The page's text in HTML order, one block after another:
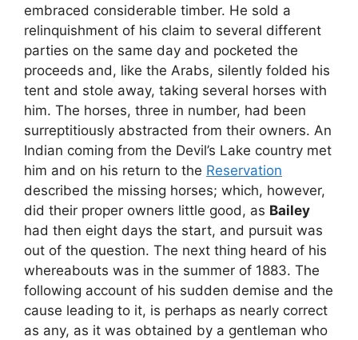
embraced considerable timber. He sold a
relinquishment of his claim to several different
parties on the same day and pocketed the
proceeds and, like the Arabs, silently folded his
tent and stole away, taking several horses with
him. The horses, three in number, had been
surreptitiously abstracted from their owners. An
Indian coming from the Devil’s Lake country met
him and on his return to the Reservation
described the missing horses; which, however,
did their proper owners little good, as Bailey
had then eight days the start, and pursuit was
out of the question. The next thing heard of his
whereabouts was in the summer of 1883. The
following account of his sudden demise and the
cause leading to it, is perhaps as nearly correct
as any, as it was obtained by a gentleman who